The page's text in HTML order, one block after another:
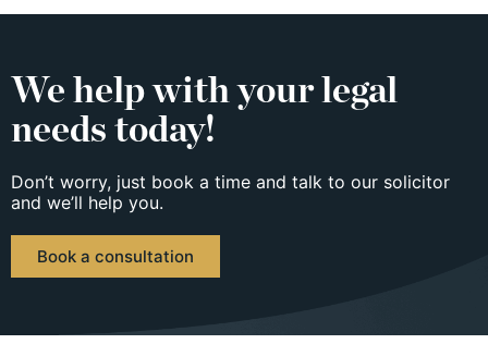
We help with your legal
needs today!
Don’t worry, just book a time and talk to our solicitor
and we’ll help you.
Book a consultation